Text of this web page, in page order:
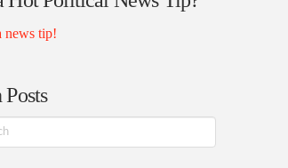
news tip!
Posts